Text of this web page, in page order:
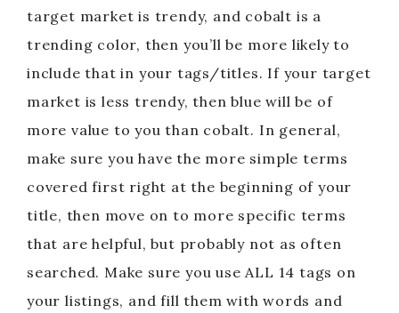
target market is trendy, and cobalt is a
trending color, then you’ll be more likely to
include that in your tags/titles. If your target
market is less trendy, then blue will be of
more value to you than cobalt. In general,
make sure you have the more simple terms
covered first right at the beginning of your
title, then move on to more specific terms
that are helpful, but probably not as often
searched. Make sure you use ALL 14 tags on
your listings, and fill them with words and